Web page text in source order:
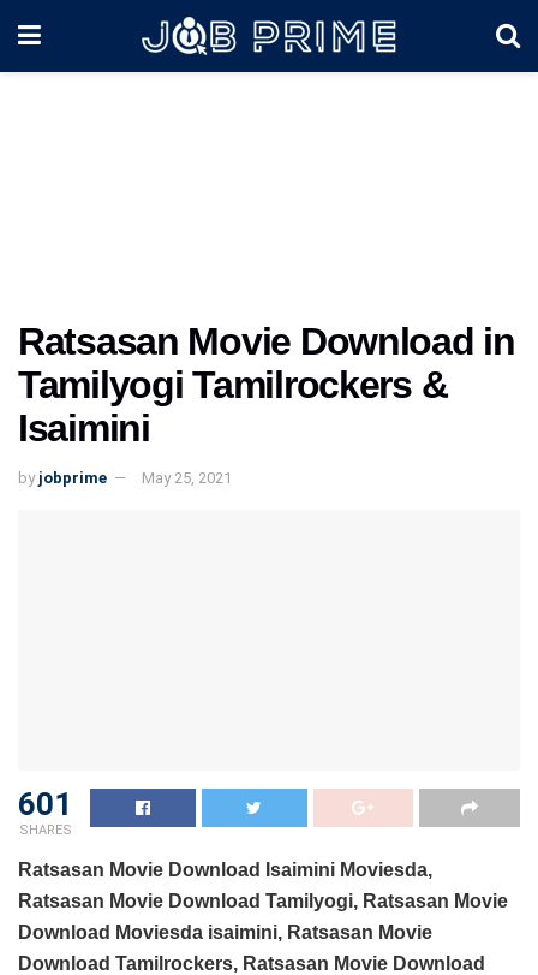
Ratsasan Movie Download in
Tamilyogi Tamilrockers &
Isaimini
by jobprime May 25, 2021
601
SHARES
Ratsasan Movie Download Isaimini Moviesda,
Ratsasan Movie Download Tamilyogi, Ratsasan Movie
Download Moviesda isaimini, Ratsasan Movie
Download Tamilrockers, Ratsasan Movie Download